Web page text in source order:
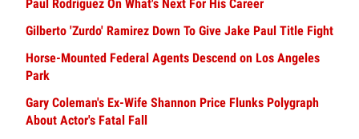
Paul Rodriguez On What's Next For His Career
Gilberto 'Zurdo' Ramirez Down To Give Jake Paul Title Fight
Horse-Mounted Federal Agents Descend on Los Angeles
Park
Gary Coleman's Ex-Wife Shannon Price Flunks Polygraph
About Actor's Fatal Fall